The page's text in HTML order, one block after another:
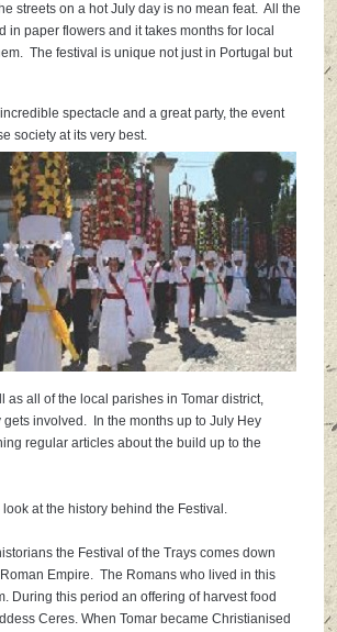
streets on a hot July day is no mean feat. All the
in paper flowers and it takes months for local
The festival is unique not just in Portugal but
spectacle and a great party, the event
society at its very best.
as all of the local parishes in Tomar district,
gets involved. In the months up to July Hey
regular articles about the build up to the
look at the history behind the Festival.
the Festival of the Trays comes down
Empire. The Romans who lived in this
During this period an offering of harvest food
Ceres. When Tomar became Christianised